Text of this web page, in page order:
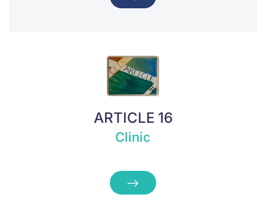
ARTICLE 16
Clinic